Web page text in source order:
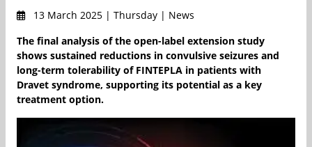
13 March 2025 | Thursday | News
The final analysis of the open-label extension study
shows sustained reductions in convulsive seizures and
long-term tolerability of FINTEPLA in patients with
Dravet syndrome, supporting its potential as a key
treatment option.